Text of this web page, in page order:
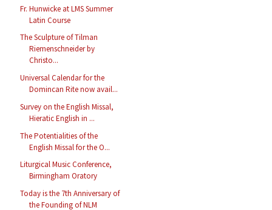
Fr. Hunwicke at LMS Summer
Latin Course
The Sculpture of Tilman
Riemenschneider by
Christo...
Universal Calendar for the
Domincan Rite now avail...
Survey on the English Missal,
Hieratic English in ...
The Potentialities of the
English Missal for the O...
Liturgical Music Conference,
Birmingham Oratory
Today is the 7th Anniversary of
the Founding of NLM